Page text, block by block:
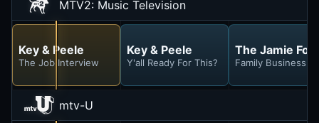
MTV2: Music Television
Key & Peele
The Job Interview
Key & Peele
Y'all Ready For This?
The Jamie
Family Business
mtv-U